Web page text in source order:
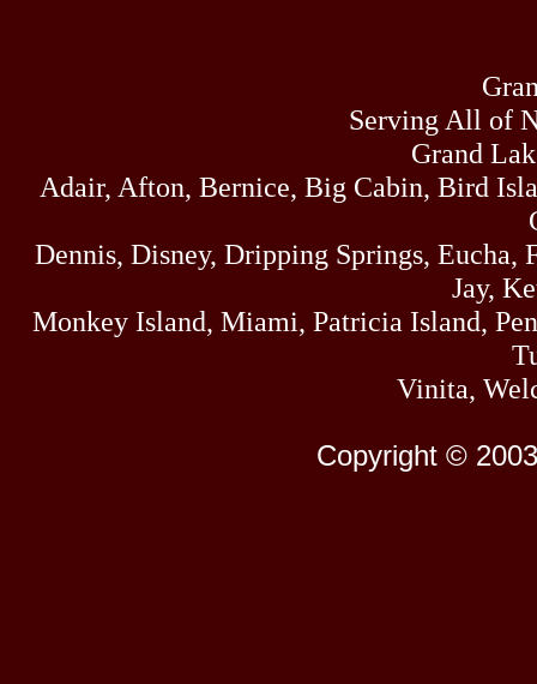
Serving All of
Grand
Adair, Afton, Bernice, Big Cabin, Bird
Dennis, Disney, Dripping Springs,
Jay,
Monkey Island, Miami, Patricia Island,
Vinita,
Copyright ©